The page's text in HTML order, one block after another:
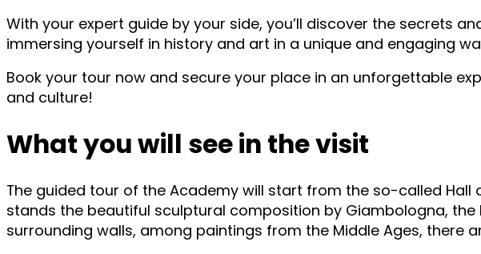
With your expert guide by your side, you’ll discover the secrets
immersing yourself in history and art in a unique and engaging
Book your tour now and secure your place in an unforgettable
and culture!
What you will see in the visit
The guided tour of the Academy will start from the so-called
stands the beautiful sculptural composition by Giambologna, the
surrounding walls, among paintings from the Middle Ages, there